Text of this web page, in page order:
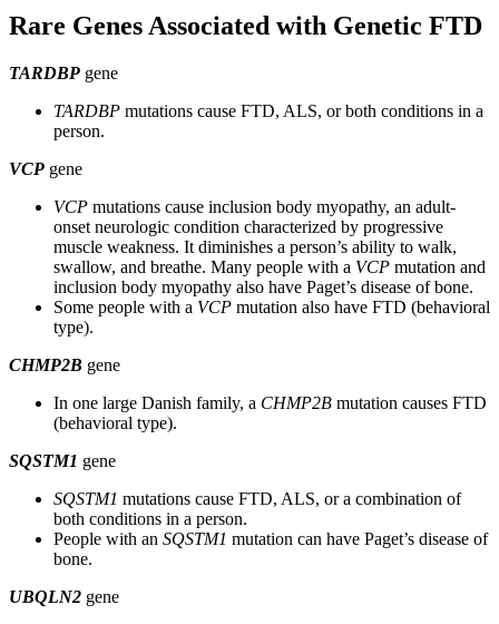
Rare Genes Associated with Genetic FTD
TARDBP gene
TARDBP mutations cause FTD, ALS, or both conditions in a
person.
VCP gene
VCP mutations cause inclusion body myopathy, an adult-
onset neurologic condition characterized by progressive
muscle weakness. It diminishes a person’s ability to walk,
swallow, and breathe. Many people with a VCP mutation and
inclusion body myopathy also have Paget’s disease of bone.
Some people with a VCP mutation also have FTD (behavioral
type).
CHMP2B gene
In one large Danish family, a CHMP2B mutation causes FTD
(behavioral type).
SQSTM1 gene
SQSTM1 mutations cause FTD, ALS, or a combination of
both conditions in a person.
People with an SQSTM1 mutation can have Paget’s disease of
bone.
UBQLN2 gene